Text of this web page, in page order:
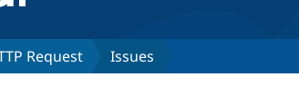
Request Issues